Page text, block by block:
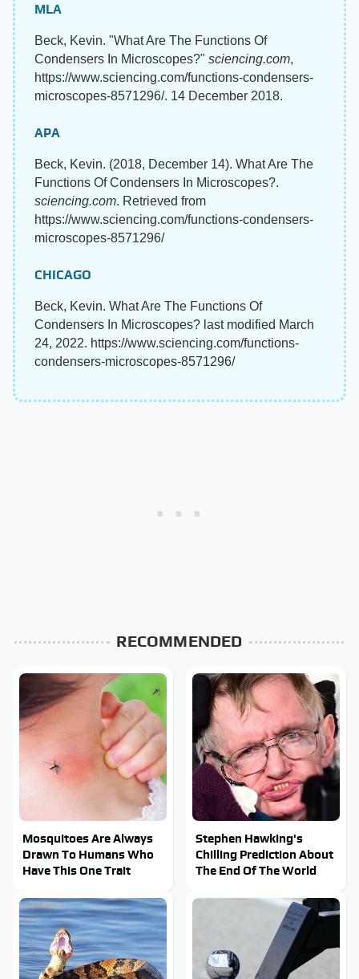
MLA
Beck, Kevin. "What Are The Functions Of
Condensers In Microscopes?" sciencing.com,
https://www.sciencing.com/functions-condensers-
microscopes-8571296/. 14 December 2018.
APA
Beck, Kevin. (2018, December 14). What Are The
Functions Of Condensers In Microscopes?.
sciencing.com. Retrieved from
https://www.sciencing.com/functions-condensers-
microscopes-8571296/
CHICAGO
Beck, Kevin. What Are The Functions Of
Condensers In Microscopes? last modified March
24, 2022. https://www.sciencing.com/functions-
condensers-microscopes-8571296/
RECOMMENDED
Mosquitoes Are Always
Drawn To Humans Who
Have This One Trait
Stephen Hawking's
Chilling Prediction About
The End Of The World